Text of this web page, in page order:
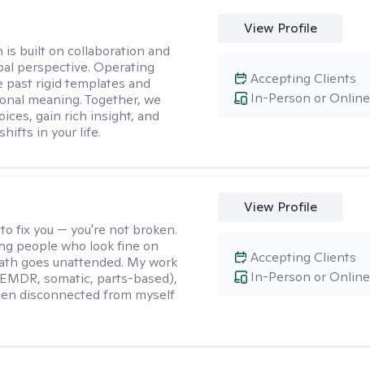
is built on collaboration and
perspective. Operating
rigid templates and
meaning. Together, we
gain rich insight, and
in your life.
View Profile
In-Person or Online
Accepting Clients
fix you — you're not broken.
people who look fine on
goes unattended. My work
somatic, parts-based),
disconnected from myself
View Profile
In-Person or Online
Accepting Clients